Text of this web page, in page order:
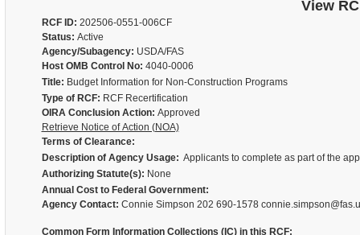
View
RCF ID: 202506-0551-006CF
Status: Active
Agency/Subagency: USDA/FAS
Host OMB Control No: 4040-0006
Title: Budget Information for Non-Construction Programs
Type of RCF: RCF Recertification
OIRA Conclusion Action: Approved
Retrieve Notice of Action (NOA)
Terms of Clearance:
Description of Agency Usage: Applicants to complete as part of the
Authorizing Statute(s): None
Annual Cost to Federal Government:
Agency Contact: Connie Simpson 202 690-1578
Common Form Information Collections (IC) in this RCF: